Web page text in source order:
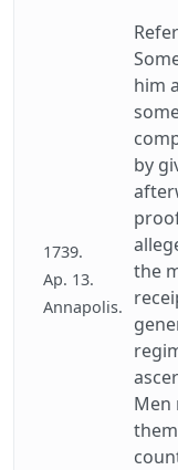
1739.
Ap. 13.
Annapolis.
him
by
the
Men